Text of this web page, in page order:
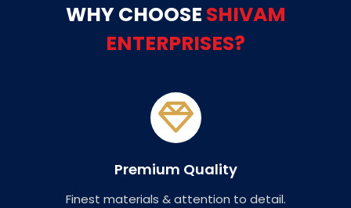
WHY CHOOSE SHIVAM
ENTERPRISES?
Premium Quality
Finest materials & attention to detail.